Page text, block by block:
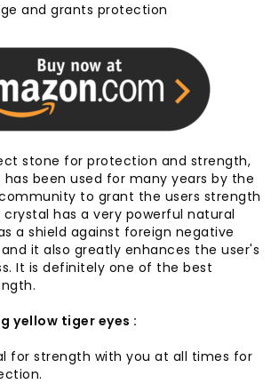
and grants protection
stone for protection and strength,
been used for many years by the
to grant the users strength
crystal has a very powerful natural
a shield against foreign negative
it also greatly enhances the user's
It is definitely one of the best
yellow tiger eyes :
for strength with you at all times for